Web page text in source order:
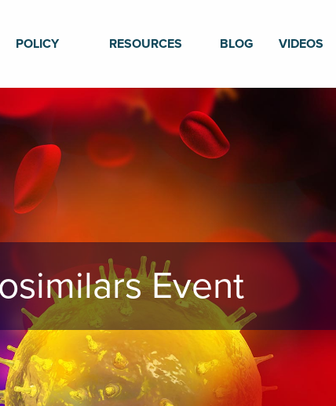
POLICY RESOURCES BLOG VIDEOS
Event